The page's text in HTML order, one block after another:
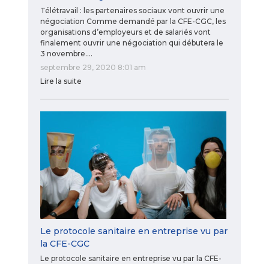
Télétravail : les partenaires sociaux vont ouvrir une
négociation Comme demandé par la CFE-CGC, les
organisations d’employeurs et de salariés vont
finalement ouvrir une négociation qui débutera le
3 novembre.…
septembre 29, 2020 8:01 am
Lire la suite
Le protocole sanitaire en entreprise vu par
la CFE-CGC
Le protocole sanitaire en entreprise vu par la CFE-